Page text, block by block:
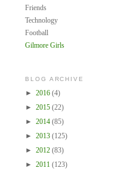
Friends
Technology
Football
Gilmore Girls
BLOG ARCHIVE
► 2016 (4)
► 2015 (22)
► 2014 (85)
► 2013 (125)
► 2012 (83)
► 2011 (123)